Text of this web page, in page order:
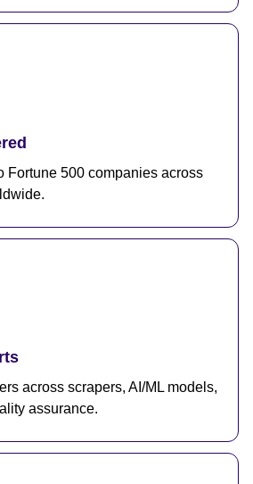
Fortune 500 companies across
across scrapers, AI/ML models,
assurance.